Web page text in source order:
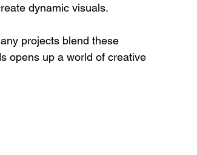
dynamic visuals.
projects blend these
opens up a world of creative